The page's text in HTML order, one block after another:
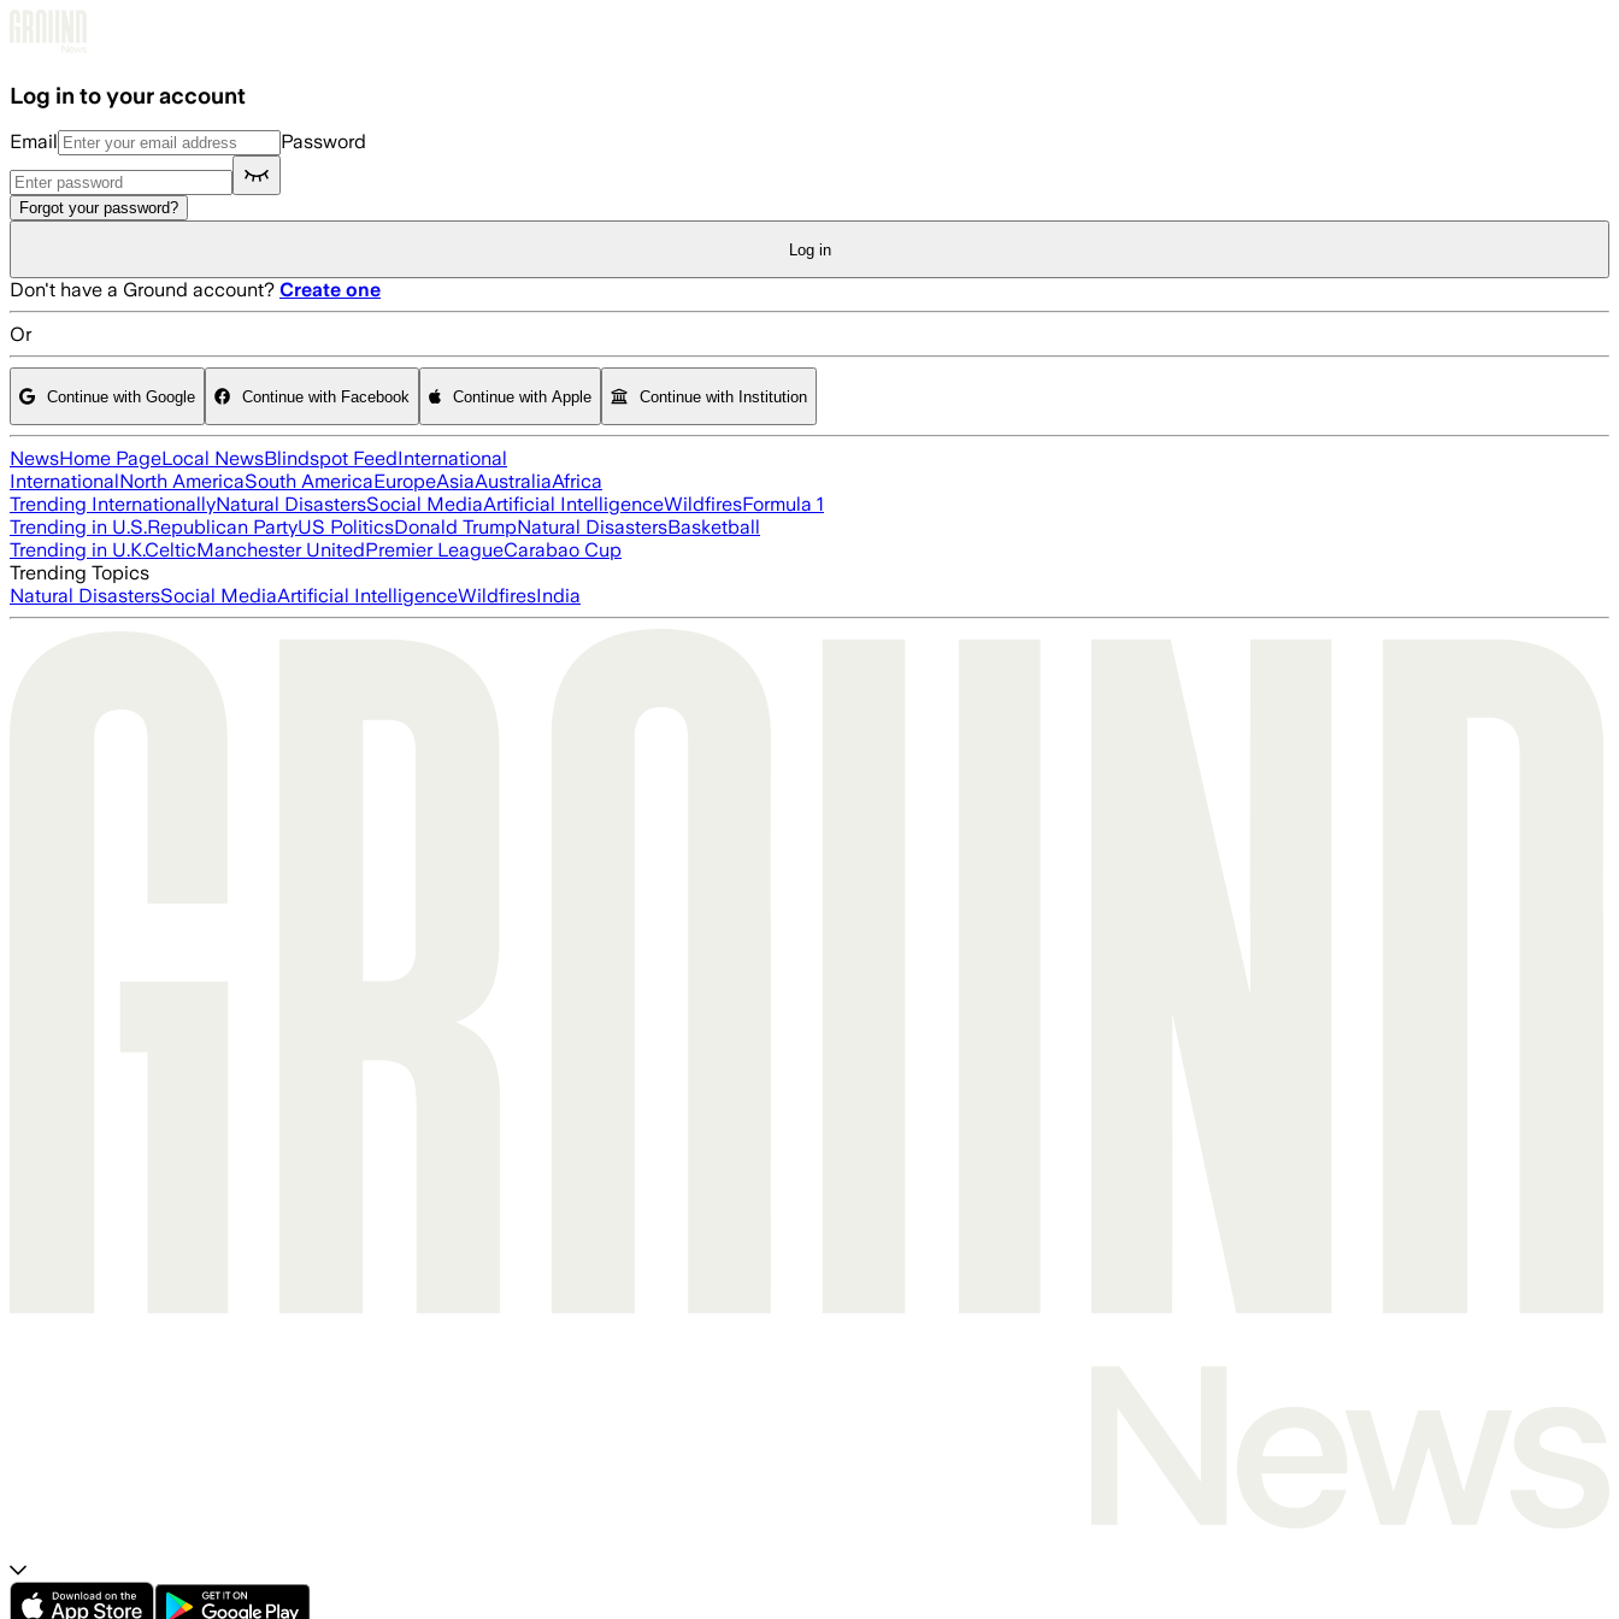
Log in to your account
Email Password
Forgot your password?
Log in
Don't have a Ground account? Create one
Or
Continue with Google Continue with Facebook Continue with Apple Continue with Institution
NewsHome PageLocal NewsBlindspot FeedInternational
InternationalNorth AmericaSouth AmericaEuropeAsiaAustraliaAfrica
Trending InternationallyNatural DisastersSocial MediaArtificial IntelligenceWildfiresFormula 1
Trending in U.S.Republican PartyUS PoliticsDonald TrumpNatural DisastersBasketball
Trending in U.K.CelticManchester UnitedPremier LeagueCarabao Cup
Trending Topics
Natural DisastersSocial MediaArtificial IntelligenceWildfiresIndia